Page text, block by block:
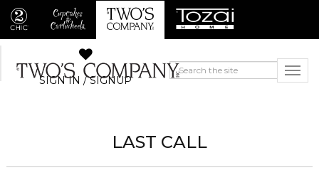
SIGN IN / SIGNUP
LAST CALL